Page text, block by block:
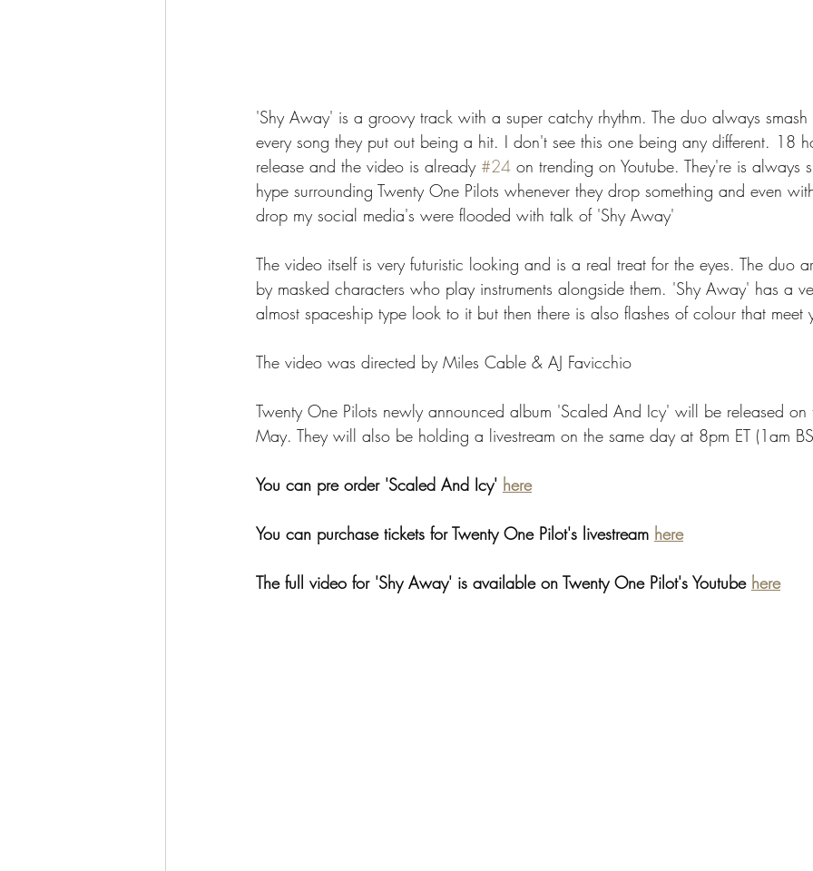
'Shy Away' is a groovy track with a super catchy rhythm. The duo always
every song they put out being a hit. I don't see this one being any different. 18
release and the video is already #24 on trending on Youtube. They're is always
hype surrounding Twenty One Pilots whenever they drop something and even
drop my social media's were flooded with talk of 'Shy Away'
The video itself is very futuristic looking and is a real treat for the eyes. The duo
by masked characters who play instruments alongside them. 'Shy Away' has a
almost spaceship type look to it but then there is also flashes of colour that
The video was directed by Miles Cable & AJ Favicchio
Twenty One Pilots newly announced album 'Scaled And Icy' will be released
May. They will also be holding a livestream on the same day at 8pm ET (1am
You can pre order 'Scaled And Icy' here
You can purchase tickets for Twenty One Pilot's livestream here
The full video for 'Shy Away' is available on Twenty One Pilot's Youtube here